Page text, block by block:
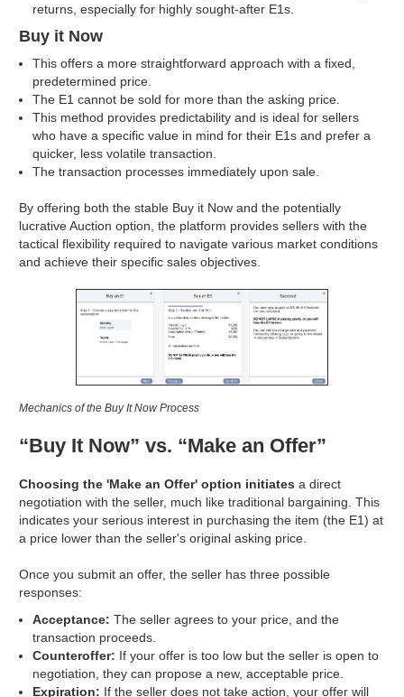
returns, especially for highly sought-after E1s.
Buy it Now
This offers a more straightforward approach with a fixed,
predetermined price.
The E1 cannot be sold for more than the asking price.
This method provides predictability and is ideal for sellers
who have a specific value in mind for their E1s and prefer a
quicker, less volatile transaction.
The transaction processes immediately upon sale.
By offering both the stable Buy it Now and the potentially
lucrative Auction option, the platform provides sellers with the
tactical flexibility required to navigate various market conditions
and achieve their specific sales objectives.
Mechanics of the Buy It Now Process
“Buy It Now” vs. “Make an Offer”
Choosing the 'Make an Offer' option initiates a direct
negotiation with the seller, much like traditional bargaining. This
indicates your serious interest in purchasing the item (the E1) at
a price lower than the seller's original asking price.
Once you submit an offer, the seller has three possible
responses:
Acceptance: The seller agrees to your price, and the
transaction proceeds.
Counteroffer: If your offer is too low but the seller is open to
negotiation, they can propose a new, acceptable price.
Expiration: If the seller does not take action, your offer will